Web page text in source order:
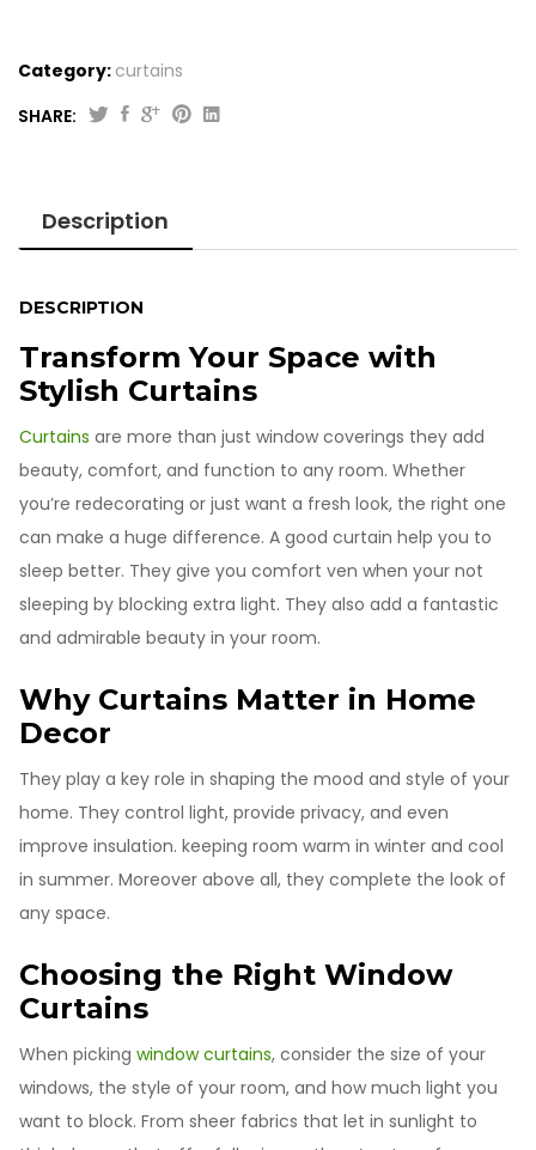
quantity
Category: curtains
SHARE:
Description
DESCRIPTION
Transform Your Space with
Stylish Curtains
Curtains are more than just window coverings they add
beauty, comfort, and function to any room. Whether
you’re redecorating or just want a fresh look, the right one
can make a huge difference. A good curtain help you to
sleep better. They give you comfort ven when your not
sleeping by blocking extra light. They also add a fantastic
and admirable beauty in your room.
Why Curtains Matter in Home
Decor
They play a key role in shaping the mood and style of your
home. They control light, provide privacy, and even
improve insulation. keeping room warm in winter and cool
in summer. Moreover above all, they complete the look of
any space.
Choosing the Right Window
Curtains
When picking window curtains, consider the size of your
windows, the style of your room, and how much light you
want to block. From sheer fabrics that let in sunlight to